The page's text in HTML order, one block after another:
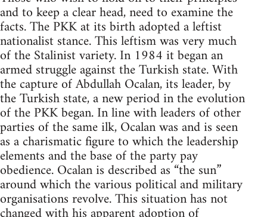
and to keep a clear head, need to examine the
facts. The PKK at its birth adopted a leftist
nationalist stance. This leftism was very much
of the Stalinist variety. In 1984 it began an
armed struggle against the Turkish state. With
the capture of Abdullah Ocalan, its leader, by
the Turkish state, a new period in the evolution
of the PKK began. In line with leaders of other
parties of the same ilk, Ocalan was and is seen
as a charismatic figure to which the leadership
elements and the base of the party pay
obedience. Ocalan is described as “the sun”
around which the various political and military
organisations revolve. This situation has not